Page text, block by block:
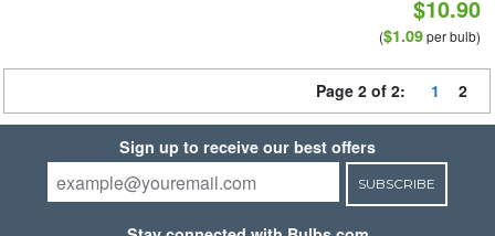
$10.90
($1.09per bulb)
Page 2 of 2: 1 2
Sign up to receive our best offers
SUBSCRIBE